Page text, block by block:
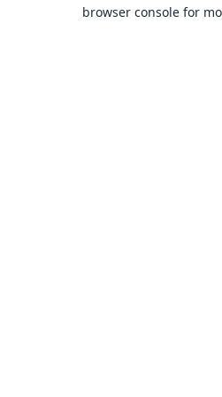
browser console for